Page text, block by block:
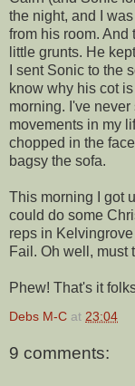
the night, and I
from his room. And
little grunts. He
I sent Sonic to the
know why his cot
morning. I've
movements in my
chopped in the
bagsy the sofa.
This morning I got
could do some
reps in
Fail. Oh well, must
Phew! That's it
Debs M-C at 23:04
9 comments: